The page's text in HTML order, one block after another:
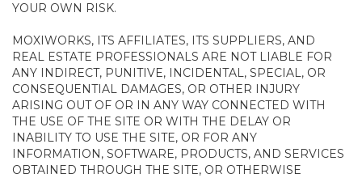
YOUR OWN RISK.
MOXIWORKS, ITS AFFILIATES, ITS SUPPLIERS, AND
REAL ESTATE PROFESSIONALS ARE NOT LIABLE FOR
ANY INDIRECT, PUNITIVE, INCIDENTAL, SPECIAL, OR
CONSEQUENTIAL DAMAGES, OR OTHER INJURY
ARISING OUT OF OR IN ANY WAY CONNECTED WITH
THE USE OF THE SITE OR WITH THE DELAY OR
INABILITY TO USE THE SITE, OR FOR ANY
INFORMATION, SOFTWARE, PRODUCTS, AND SERVICES
OBTAINED THROUGH THE SITE, OR OTHERWISE